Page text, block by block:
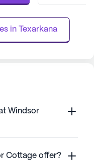
resident
in Texarkana
Windsor
Cottage offer?